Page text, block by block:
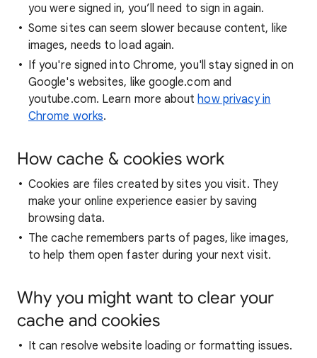
you were signed in, you’ll need to sign in again.
Some sites can seem slower because content, like
images, needs to load again.
If you're signed into Chrome, you'll stay signed in on
Google's websites, like google.com and
youtube.com. Learn more abouthow privacy in
Chrome works.
How cache & cookies work
Cookies are files created by sites you visit. They
make your online experience easier by saving
browsing data.
The cache remembers parts of pages, like images,
to help them open faster during your next visit.
Why you might want to clear your
cache and cookies
It can resolve website loading or formatting issues.